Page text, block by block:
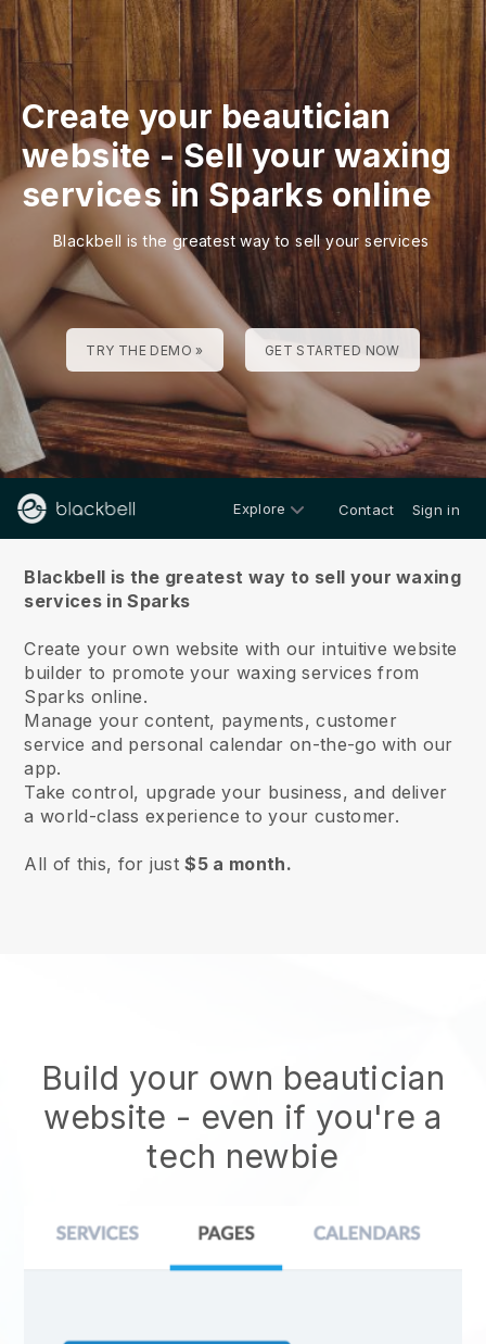
Create your beautician
website-Sell your waxing
services in Sparks online
Blackbell is the greatest way to sell your services
TRY THE DEMO » GET STARTED NOW
Explore Contact Sign in
Blackbell is the greatest way to sell your waxing
services in Sparks
Create your own website with our intuitive website
builder to promote your waxing services from
Sparks online.
Manage your content, payments, customer
service and personal calendar on-the-go with our
app.
Take control, upgrade your business, and deliver
a world-class experience to your customer.
All of this, for just$5 a month.
Build your own beautician
website - even if you're a
tech newbie